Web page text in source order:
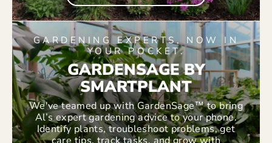
GARDENING EXPERTS, NOW IN
YOUR POCKET.
GARDENSAGE BY
SMARTPLANT
We've teamed up with GardenSage™ to bring
Al’s expert gardening advice to your phone.
Identify plants, troubleshoot problems, get